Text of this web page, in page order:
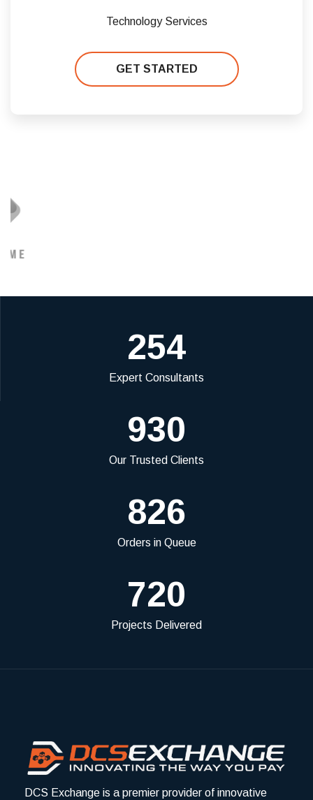
Technology Services
GET STARTED
254
Expert Consultants
930
Our Trusted Clients
826
Orders in Queue
720
Projects Delivered
DCS Exchange is a premier provider of innovative